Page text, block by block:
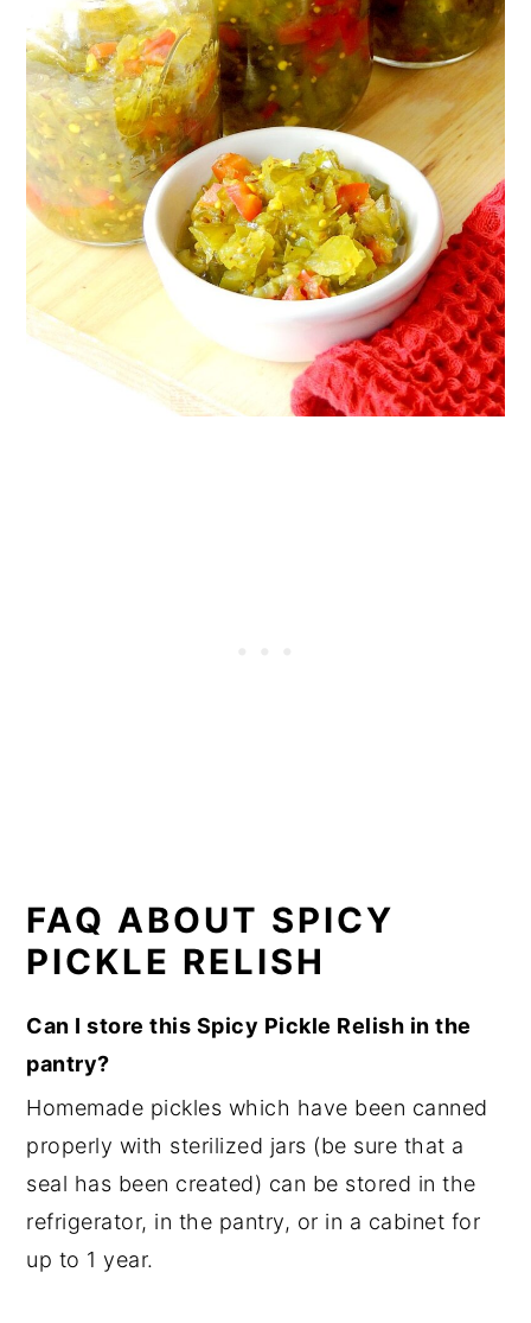
FAQ ABOUT SPICY
PICKLE RELISH
Can I store this Spicy Pickle Relish in the
pantry?
Homemade pickles which have been canned
properly with sterilized jars (be sure that a
seal has been created) can be stored in the
refrigerator, in the pantry, or in a cabinet for
up to 1 year.